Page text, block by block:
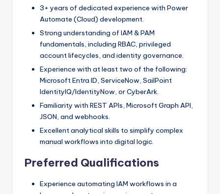
3+ years of dedicated experience with Power
Automate (Cloud) development.
Strong understanding of IAM & PAM
fundamentals, including RBAC, privileged
account lifecycles, and identity governance.
Experience with at least two of the following:
Microsoft Entra ID, ServiceNow, SailPoint
IdentityIQ/IdentityNow, or CyberArk.
Familiarity with REST APIs, Microsoft Graph API,
JSON, and webhooks.
Excellent analytical skills to simplify complex
manual workflows into digital logic.
Preferred Qualifications
Experience automating IAM workflows in a